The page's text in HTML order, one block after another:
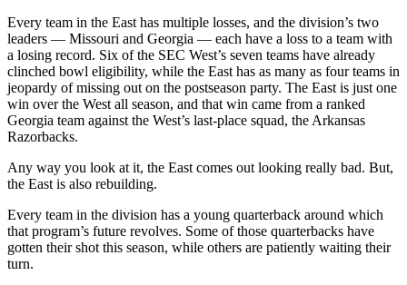
Every team in the East has multiple losses, and the division’s two
leaders — Missouri and Georgia — each have a loss to a team with
a losing record. Six of the SEC West’s seven teams have already
clinched bowl eligibility, while the East has as many as four teams in
jeopardy of missing out on the postseason party. The East is just one
win over the West all season, and that win came from a ranked
Georgia team against the West’s last-place squad, the Arkansas
Razorbacks.
Any way you look at it, the East comes out looking really bad. But,
the East is also rebuilding.
Every team in the division has a young quarterback around which
that program’s future revolves. Some of those quarterbacks have
gotten their shot this season, while others are patiently waiting their
turn.